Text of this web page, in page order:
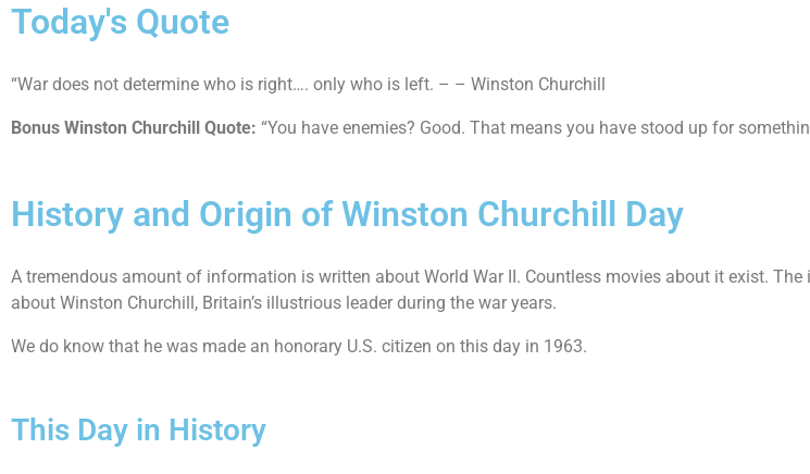
Today's Quote
“War does not determine who is right…. only who is left. – – Winston Churchill
Bonus Winston Churchill Quote: “You have enemies? Good. That means you have stood up for
History and Origin of Winston Churchill Day
A tremendous amount of information is written about World War II. Countless movies about it exist.
about Winston Churchill, Britain’s illustrious leader during the war years.
We do know that he was made an honorary U.S. citizen on this day in 1963.
This Day in History